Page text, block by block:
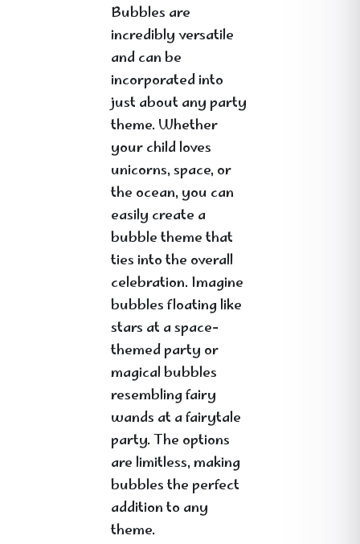
Bubbles are
incredibly versatile
and can be
incorporated into
just about any party
theme. Whether
your child loves
unicorns, space, or
the ocean, you can
easily create a
bubble theme that
ties into the overall
celebration. Imagine
bubbles floating like
stars at a space-
themed party or
magical bubbles
resembling fairy
wands at a fairytale
party. The options
are limitless, making
bubbles the perfect
addition to any
theme.